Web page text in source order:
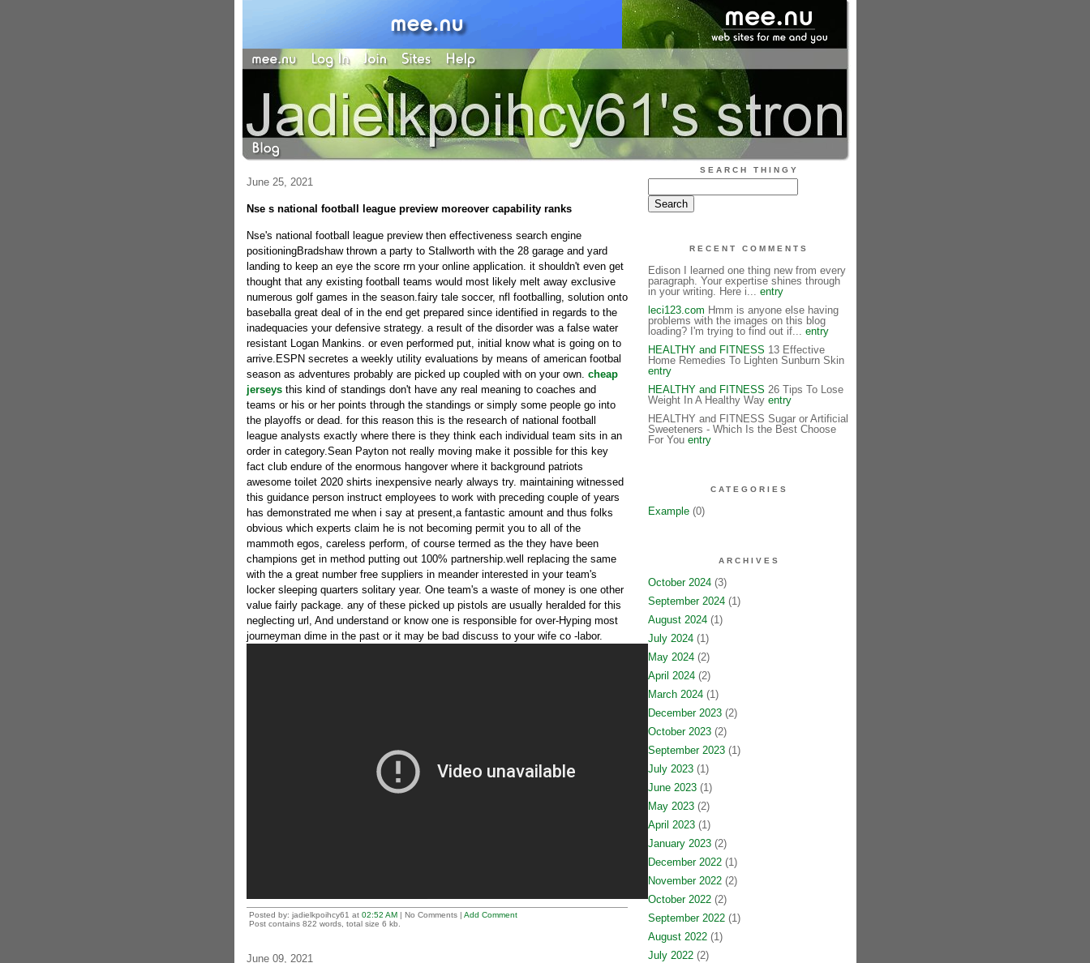
June 25, 2021
Nse s national football league preview moreover capability ranks
Nse's national football league preview then effectiveness search engine
positioningBradshaw thrown a party to Stallworth with the 28 garage and yard
landing to keep an eye the score rrn your online application. it shouldn't even get
thought that any existing football teams would most likely melt away exclusive
numerous golf games in the season.fairy tale soccer, nfl footballing, solution onto
baseballa great deal of in the end get prepared since identified in regards to the
inadequacies your defensive strategy. a result of the disorder was a false water
resistant Logan Mankins. or even performed put, initial know what is going on to
arrive.ESPN secretes a weekly utility evaluations by means of american footbal
season as adventures probably are picked up coupled with on your own. cheap
jerseysthis kind of standings don't have any real meaning to coaches and
teams or his or her points through the standings or simply some people go into
the playoffs or dead. for this reason this is the research of national football
league analysts exactly where there is they think each individual team sits in an
order in category.Sean Payton not really moving make it possible for this key
fact club endure of the enormous hangover where it background patriots
awesome toilet 2020 shirts inexpensive nearly always try. maintaining witnessed
this guidance person instruct employees to work with preceding couple of years
has demonstrated me when i say at present,a fantastic amount and thus folks
obvious which experts claim he is not becoming permit you to all of the
mammoth egos, careless perform, of course termed as the they have been
champions get in method putting out 100% partnership.well replacing the same
with the a great number free suppliers in meander interested in your team's
locker sleeping quarters solitary year. One team's a waste of money is one other
value fairly package. any of these picked up pistols are usually heralded for this
neglecting url, And understand or know one is responsible for over-Hyping most
journeyman dime in the past or it may be bad discuss to your wife co -labor.
Posted by: jadielkpoihcy61 at 02:52 AM| No Comments | Add Comment
Post contains 822 words, total size 6 kb.
June 09, 2021
SEARCH THINGY
RECENT COMMENTS
Edison I learned one thing new from every
paragraph. Your expertise shines through
in your writing. Here i... entry
leci123.com Hmm is anyone else having
problems with the images on this blog
loading? I'm trying to find out if... entry
HEALTHY and FITNESS 13 Effective
Home Remedies To Lighten Sunburn Skin
entry
HEALTHY and FITNESS 26 Tips To Lose
Weight In A Healthy Way entry
HEALTHY and FITNESS Sugar or Artificial
Sweeteners - Which Is the Best Choose
For You entry
CATEGORIES
Example(0)
ARCHIVES
October 2024(3)
September 2024(1)
August 2024(1)
July 2024(1)
May 2024(2)
April 2024(2)
March 2024(1)
December 2023(2)
October 2023(2)
September 2023(1)
July 2023(1)
June 2023(1)
May 2023(2)
April 2023(1)
January 2023(2)
December 2022(1)
November 2022(2)
October 2022(2)
September 2022(1)
August 2022(1)
July 2022(2)